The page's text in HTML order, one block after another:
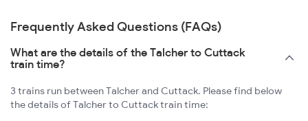
Frequently Asked Questions (FAQs)
What are the details of the Talcher to Cuttack
train time?
3 trains run between Talcher and Cuttack. Please find below
the details of Talcher to Cuttack train time: